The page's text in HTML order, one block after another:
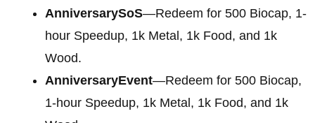
AnniversarySoS—Redeem for 500 Biocap, 1-
hour Speedup, 1k Metal, 1k Food, and 1k
Wood.
AnniversaryEvent—Redeem for 500 Biocap,
1-hour Speedup, 1k Metal, 1k Food, and 1k